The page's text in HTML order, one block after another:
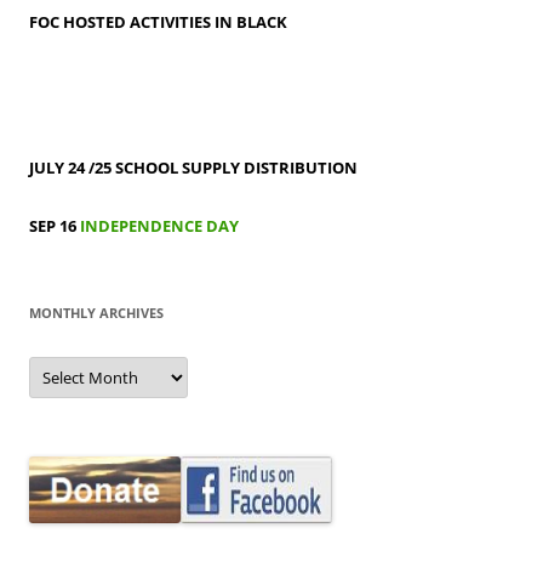
FOC HOSTED ACTIVITIES IN BLACK
JULY 24 /25SCHOOL SUPPLY DISTRIBUTION
SEP 16 INDEPENDENCE DAY
MONTHLY ARCHIVES
MONTHLY
ARCHIVES